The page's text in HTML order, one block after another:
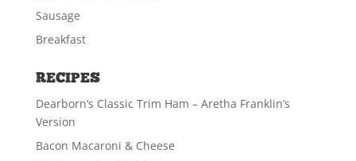
Sausage
Breakfast
RECIPES
Dearborn’s Classic Trim Ham – Aretha Franklin’s
Version
Bacon Macaroni & Cheese